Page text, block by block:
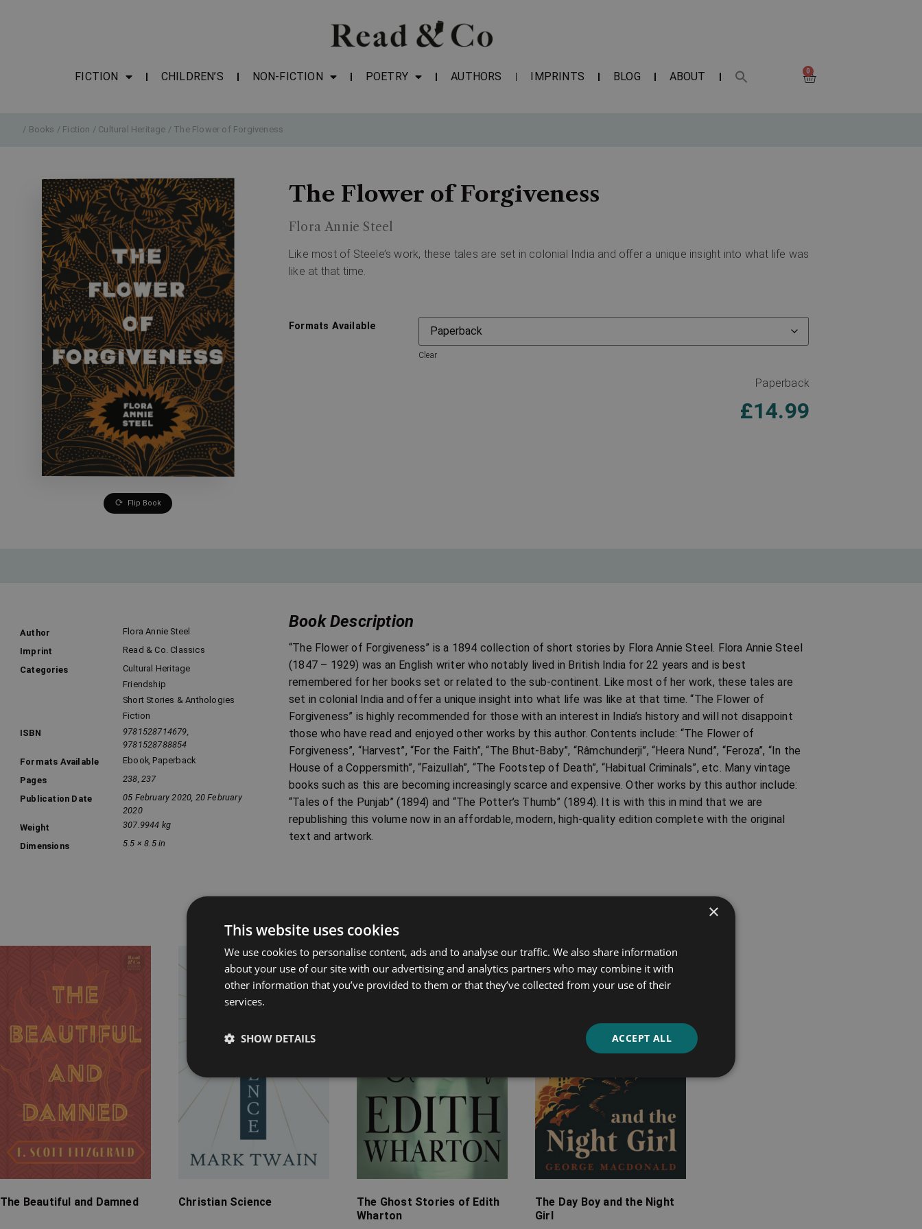
FICTION CHILDREN’S NON-FICTION POETRY AUTHORS IMPRINTS BLOG ABOUT 0
/ Books / Fiction / Cultural Heritage / The Flower of Forgiveness
Flip Book
The Flower of Forgiveness
Flora Annie Steel
Like most of Steele’s work, these tales are set in colonial India and offer a unique insight into what life was
like at that time.
Formats Available
Clear
Paperback
£14.99
Author
Flora Annie Steel
Imprint
Read & Co. Classics
Categories
Cultural Heritage
Friendship
Short Stories & Anthologies
Fiction
ISBN
9781528714679,
9781528788854
Formats Available
Ebook, Paperback
Pages
238, 237
Publication Date
05 February 2020, 20 February
2020
Weight
307.9944 kg
Dimensions 5.5 × 8.5 in
Book Description
“The Flower of Forgiveness” is a 1894 collection of short stories by Flora Annie Steel. Flora Annie Steel
(1847 – 1929) was an English writer who notably lived in British India for 22 years and is best
remembered for her books set or related to the sub-continent. Like most of her work, these tales are
set in colonial India and offer a unique insight into what life was like at that time. “The Flower of
Forgiveness” is highly recommended for those with an interest in India’s history and will not disappoint
those who have read and enjoyed other works by this author. Contents include: “The Flower of
Forgiveness”, “Harvest”, “For the Faith”, “The Bhut-Baby”, “Râmchunderji”, “Heera Nund”, “Feroza”, “In the
House of a Coppersmith”, “Faizullah”, “The Footstep of Death”, “Habitual Criminals”, etc. Many vintage
books such as this are becoming increasingly scarce and expensive. Other works by this author include:
“Tales of the Punjab” (1894) and “The Potter’s Thumb” (1894). It is with this in mind that we are
republishing this volume now in an affordable, modern, high-quality edition complete with the original
text and artwork.
Related products
The Beautiful and Damned Christian Science
The Ghost Stories of Edith
Wharton
The Day Boy and the Night
Girl
×
This website uses cookies
We use cookies to personalise content, ads and to analyse our traffic. We also share information
about your use of our site with our advertising and analytics partners who may combine it with
other information that you’ve provided to them or that they’ve collected from your use of their
services.
ACCEPT ALL
SHOW DETAILS